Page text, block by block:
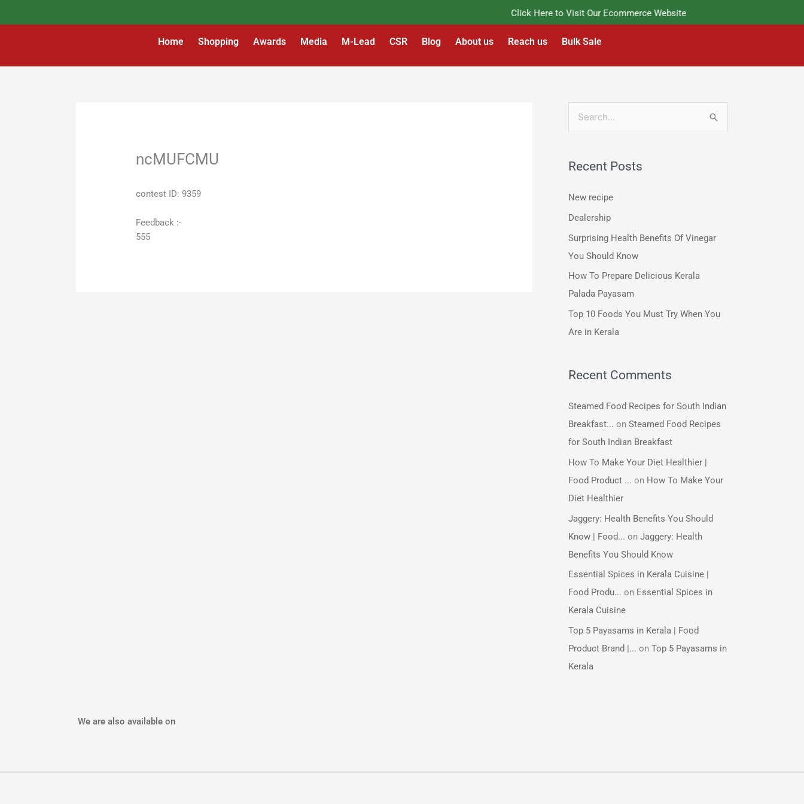
Click Here to Visit Our Ecommerce Website
Home Shopping Awards Media M-Lead CSR Blog About us Reach us Bulk Sale
ncMUFCMU
contest ID: 9359
Feedback :-
555
r
c
:
Recent Posts
New recipe
Dealership
Surprising Health Benefits Of Vinegar
You Should Know
How To Prepare Delicious Kerala
Palada Payasam
Top 10 Foods You Must Try When You
Are in Kerala
Recent Comments
Steamed Food Recipes for South Indian
Breakfast... on Steamed Food Recipes
for South Indian Breakfast
How To Make Your Diet Healthier |
Food Product ... on How To Make Your
Diet Healthier
Jaggery: Health Benefits You Should
Know | Food... on Jaggery: Health
Benefits You Should Know
Essential Spices in Kerala Cuisine |
Food Produ... on Essential Spices in
Kerala Cuisine
Top 5 Payasams in Kerala | Food
Product Brand |... on Top 5 Payasams in
Kerala
We are also available on